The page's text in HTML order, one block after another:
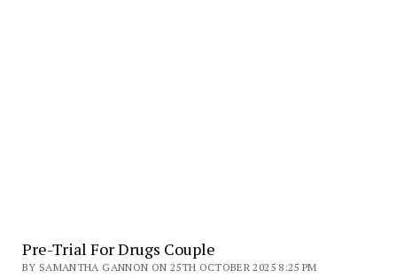
Pre-Trial For Drugs Couple
BY SAMANTHA GANNON ON 25TH OCTOBER 2025 8:25 PM